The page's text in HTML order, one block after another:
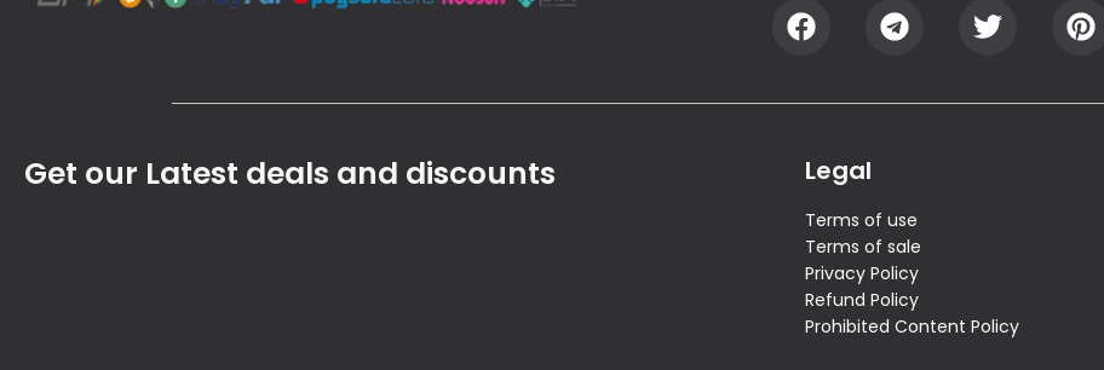
Get our Latest deals and discounts Legal
Terms of use
Terms of sale
Privacy Policy
Refund Policy
Prohibited Content Policy